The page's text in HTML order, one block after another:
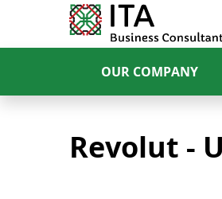
OUR COMPANY
Revolut -